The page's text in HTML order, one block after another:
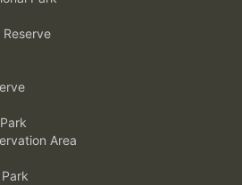
Reserve
Area